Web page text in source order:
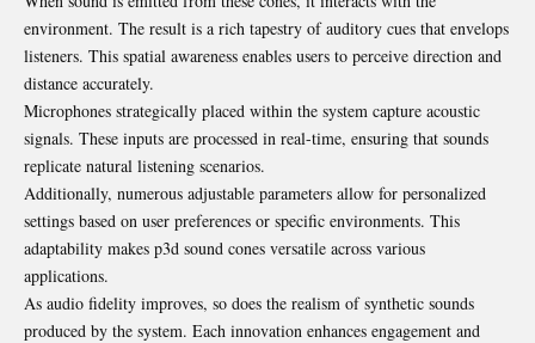
environment. The result is a rich tapestry of auditory cues that envelops
listeners. This spatial awareness enables users to perceive direction and
distance accurately.
Microphones strategically placed within the system capture acoustic
signals. These inputs are processed in real-time, ensuring that sounds
replicate natural listening scenarios.
Additionally, numerous adjustable parameters allow for personalized
settings based on user preferences or specific environments. This
adaptability makes p3d sound cones versatile across various
applications.
As audio fidelity improves, so does the realism of synthetic sounds
produced by the system. Each innovation enhances engagement and